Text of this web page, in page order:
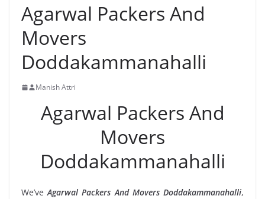
Agarwal Packers And
Movers
Doddakammanahalli
Manish Attri
Agarwal Packers And
Movers
Doddakammanahalli
We’veAgarwal Packers And Movers Doddakammanahalli,